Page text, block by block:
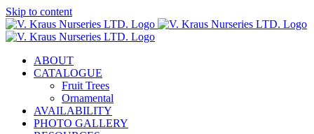
Skip to content
ABOUT
CATALOGUE
Fruit Trees
Ornamental
AVAILABILITY
PHOTO GALLERY